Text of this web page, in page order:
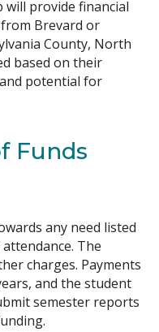
will provide financial
Brevard or
County, North
based on their
potential for
Funds
any need listed
The
charges. Payments
and the student
semester reports